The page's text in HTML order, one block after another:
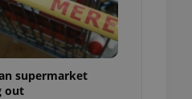
supermarket
out